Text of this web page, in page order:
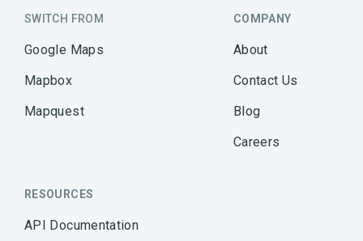
SWITCH FROM
Google Maps
Mapbox
Mapquest
COMPANY
About
Contact Us
Blog
Careers
RESOURCES
API Documentation